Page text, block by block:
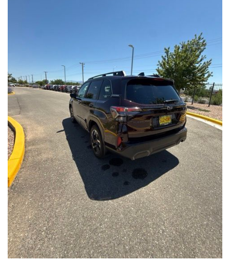
- Dual-Zone Automatic Climate Control, Heated and Ventilated
- Power Liftgate, Panoramic Moonroof, Leather-Trimmed
- Subaru Symmetrical All-Wheel Drive for confident handling in
all conditions
This Forester Touring is backed by the Subaru Certified Pre-
Owned program, which includes a 152-Point Inspection,
Roadside Assistance, a $0 Deductible Warranty, and a
Powertrain Limited Warranty of 84 Months/100,000 Miles. You'll
also enjoy a 3-Month SiriusXM trial subscription, a $500 Owner
Loyalty coupon, and a 1-year trial subscription to STARLINK.
With its exceptional versatility, premium features, and
comprehensive warranty coverage, this 2026 Subaru Forester
Touring is an outstanding choice that will exceed your
expectations. Visit our showroom today to experience it for
yourself.